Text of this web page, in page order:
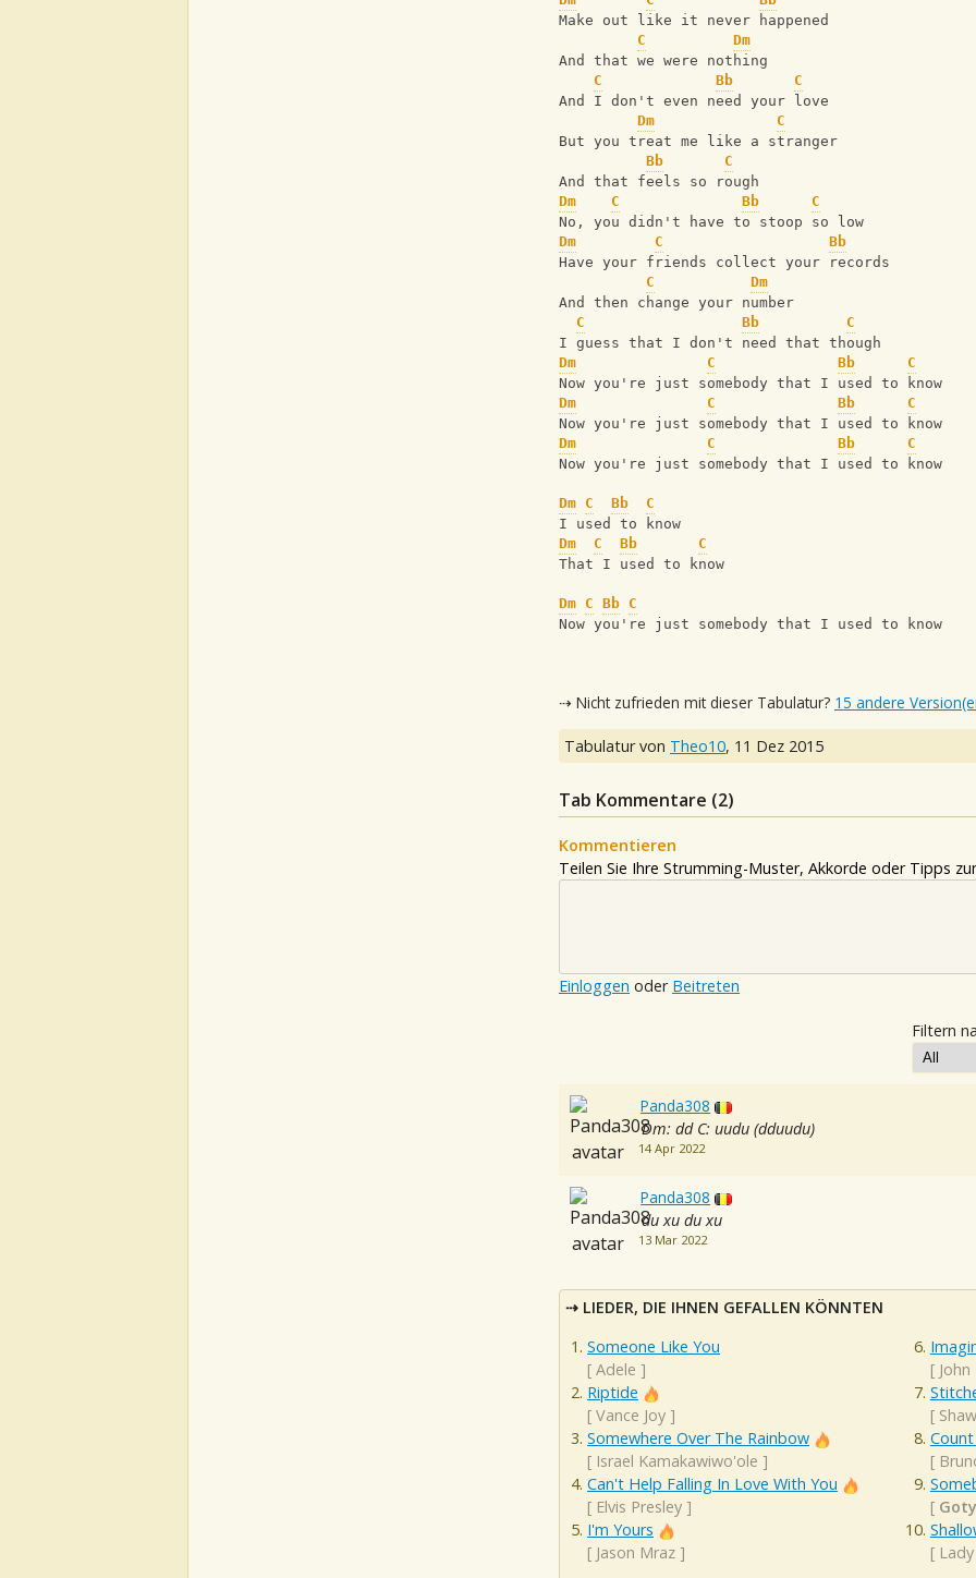
Make out like it never happened
C
Dm
And that we were nothing
C
Bb
C
And I don't even need your love
Dm
C
But you treat me like a stranger
Bb
C
And that feels so rough
Dm
C Bb
C
No, you didn't have to stoop so low
Dm
C
Bb
Have your friends collect your records
C
Dm
And then change your number
C
Bb
C
I guess that I don't need that though
Dm
C Bb
C
Now you're just somebody that I used to know
Dm
C Bb
C
Now you're just somebody that I used to know
Dm
C Bb
C
Now you're just somebody that I used to know
Dm C Bb
C
I used to know
Dm
C Bb
C
That I used to know
Dm C Bb C
Now you're just somebody that I used to know
⇢ Nicht zufrieden mit dieser Tabulatur? 15 andere
Tabulatur von Theo10, 11 Dez 2015
Tab Kommentare (2)
Kommentieren
Teilen Sie Ihre Strumming-Muster, Akkorde oder Tipps
Einloggen oder Beitreten
Filtern
Panda308
Dm: dd C: uudu (dduudu)
14 Apr 2022
Panda308
du xu du xu
13 Mar 2022
LIEDER, DIE IHNEN GEFALLEN KÖNNTEN
Someone Like You
[ Adele ]
Riptide
[ Vance Joy ]
Somewhere Over The Rainbow
[ Israel Kamakawiwo'ole ]
Can't Help Falling In Love With You
[ Elvis Presley ]
I'm Yours
[ Jason Mraz ]
[
[
[
[
[